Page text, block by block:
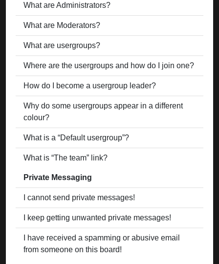
What are Administrators?
What are Moderators?
What are usergroups?
Where are the usergroups and how do I join one?
How do I become a usergroup leader?
Why do some usergroups appear in a different
colour?
What is a “Default usergroup”?
What is “The team” link?
Private Messaging
I cannot send private messages!
I keep getting unwanted private messages!
I have received a spamming or abusive email
from someone on this board!